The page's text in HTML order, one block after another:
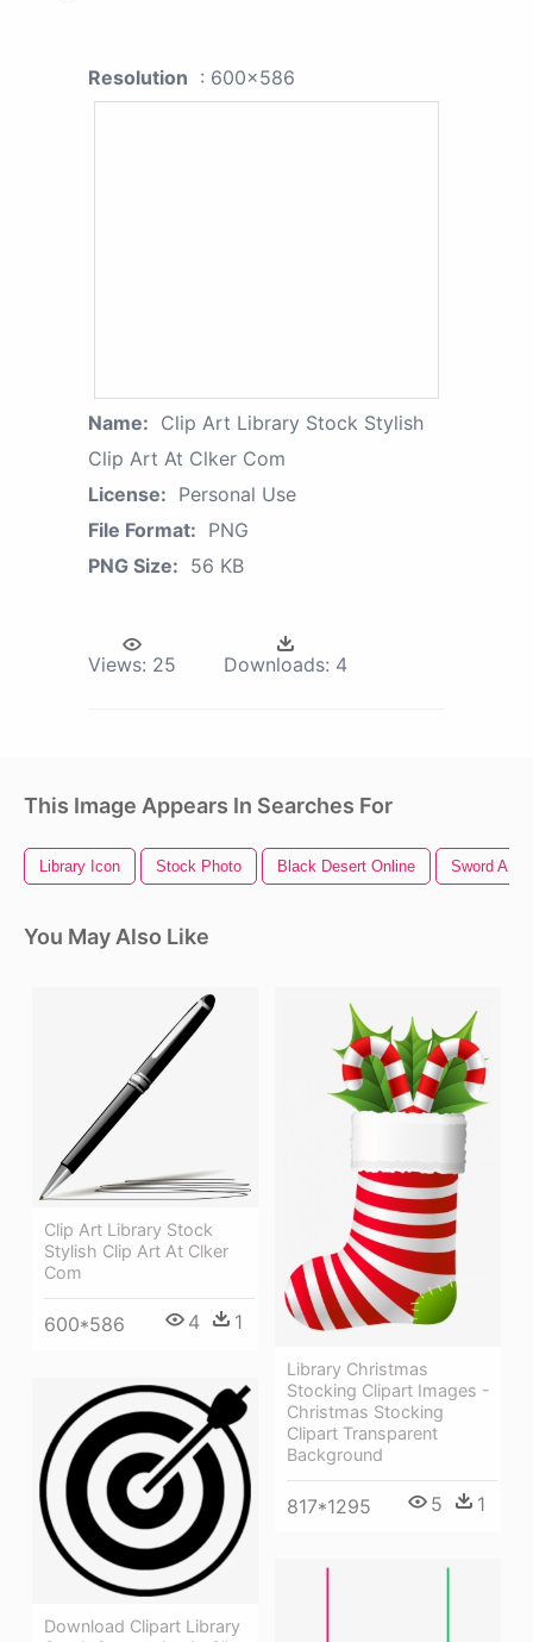
Resolution : 600x586
Name: Clip Art Library Stock Stylish
Clip Art At Clker Com
License: Personal Use
File Format: PNG
PNG Size: 56 KB
Views: 25 Downloads: 4
This Image Appears In Searches For
Library Icon Stock Photo Black Desert Online Sword Art
You May Also Like
Clip Art Library Stock
Stylish Clip Art At Clker
Com
600*586 4 1
Library Christmas
Stocking Clipart Images -
Christmas Stocking
Clipart Transparent
Background
817*1295 5 1
Download Clipart Library